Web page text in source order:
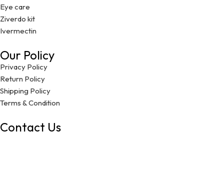
Eye care
Ziverdo kit
Ivermectin
Our Policy
Privacy Policy
Return Policy
Shipping Policy
Terms & Condition
Contact Us